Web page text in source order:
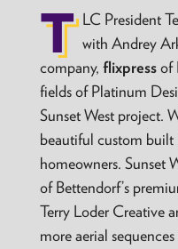
T LC President
with Andrey
company, flixpressof
fields of Platinum
Sunset West project.
beautiful custom built
homeowners. Sunset
of Bettendorf’s
Terry Loder Creative
more aerial